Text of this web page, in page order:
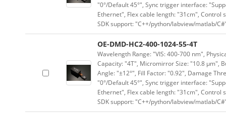
"0°/Default 45°", Sync trigger interface:
Ethernet", Flex cable length: "31cm", Control
SDK support: "C++/python/labview/matlab/
OE-DMD-HC2-400-1024-55-4T
Wavelength Range: "VIS: 400-700 nm",
Capacity: "4T", Micromirror Size: "10.8 μm",
Angle: "±12°", Fill Factor: "0.92", Damage
"0°/Default 45°", Sync trigger interface:
Ethernet", Flex cable length: "31cm", Control
SDK support: "C++/python/labview/matlab/